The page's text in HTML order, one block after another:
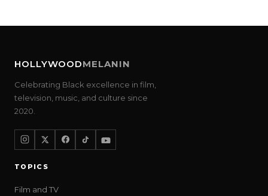
HOLLYWOODMELANIN
Celebrating Black excellence in film,
television, music, and culture since
2020.
TOPICS
Film and TV